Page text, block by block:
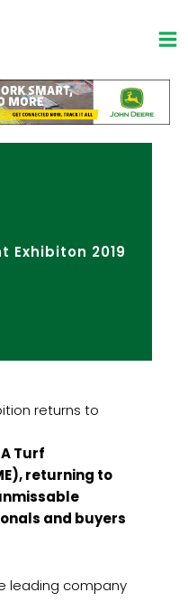
Exhibiton 2019
returns to
Turf
returning to
and buyers
leading company